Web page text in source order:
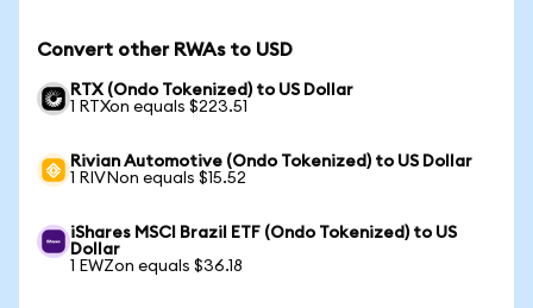
Convert other RWAs to USD
RTX (Ondo Tokenized) to US Dollar
1 RTXon equals $223.51
Rivian Automotive (Ondo Tokenized) to US Dollar
1 RIVNon equals $15.52
iShares MSCI Brazil ETF (Ondo Tokenized) to US
Dollar
1 EWZon equals $36.18